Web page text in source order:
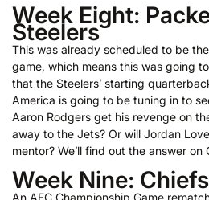
Week Eight:
Steelers
This was already scheduled to be
game, which means this was going
that the Steelers’ starting
America is going to be tuning in to
Aaron Rodgers get his revenge on
away to the Jets? Or will Jordan
mentor? We’ll find out the answer
Week Nine: